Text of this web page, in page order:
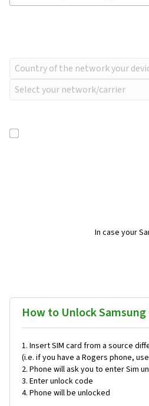
In case your
How to Unlock Samsung
Insert SIM card from a source
(i.e. if you have a Rogers phone,
Phone will ask you to enter Sim
Enter unlock code
Phone will be unlocked